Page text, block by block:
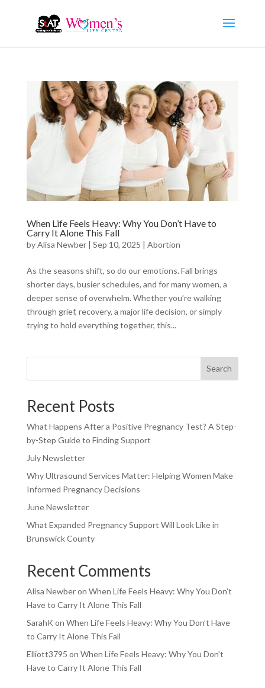
When Life Feels Heavy: Why You Don’t Have to
Carry It Alone This Fall
byAlisa Newber| Sep 10, 2025 | Abortion
As the seasons shift, so do our emotions. Fall brings
shorter days, busier schedules, and for many women, a
deeper sense of overwhelm. Whether you’re walking
through grief, recovery, a major life decision, or simply
trying to hold everything together, this...
Search
Recent Posts
What Happens After a Positive Pregnancy Test? A Step-
by-Step Guide to Finding Support
July Newsletter
Why Ultrasound Services Matter: Helping Women Make
Informed Pregnancy Decisions
June Newsletter
What Expanded Pregnancy Support Will Look Like in
Brunswick County
Recent Comments
Alisa Newberon When Life Feels Heavy: Why You Don’t
Have to Carry It Alone This Fall
SarahK on When Life Feels Heavy: Why You Don’t Have
to Carry It Alone This Fall
Elliott3795 on When Life Feels Heavy: Why You Don’t
Have to Carry It Alone This Fall